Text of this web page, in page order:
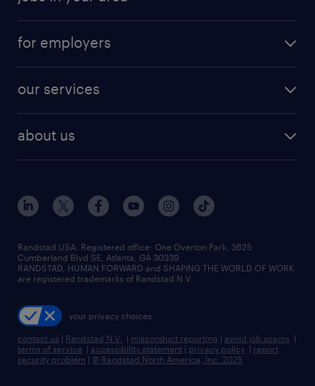
digital & product engineering jobs
finance & accounting jobs
human resources jobs
industrial management jobs
sales & marketing jobs
why work with us
resume builder
jobs in new york
for employers
our services
flexible to permanent staffing
high-volume hiring support
managed service programs
recruitment process outsourcing
talent transition
about us
contact us
locations
careers at randstad
press room
Randstad USA, Registered office:​ One Overton Park, 3625
Cumberland Blvd SE, Atlanta, GA 30339.
RANDSTAD, HUMAN FORWARD and SHAPING THE WORLD OF WORK
are registered trademarks of Randstad N.V.
your privacy choices
contact us | Randstad N.V. | misconduct reporting | avoid job scams |
terms of service | accessibility statement | privacy policy | report
security problem | © Randstad North America, Inc. 2025